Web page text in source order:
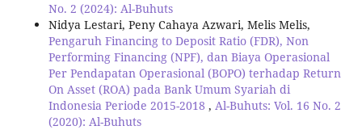
No. 2 (2024): Al-Buhuts
Nidya Lestari, Peny Cahaya Azwari, Melis Melis,
Pengaruh Financing to Deposit Ratio (FDR), Non
Performing Financing (NPF), dan Biaya Operasional
Per Pendapatan Operasional (BOPO) terhadap Return
On Asset (ROA) pada Bank Umum Syariah di
Indonesia Periode 2015-2018 , Al-Buhuts: Vol. 16 No. 2
(2020): Al-Buhuts